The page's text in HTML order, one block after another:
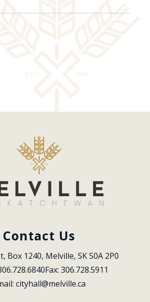
Contact Us
Box 1240, Melville, SK S0A 2P0
Fax: 306.728.5911
cityhall@melville.ca